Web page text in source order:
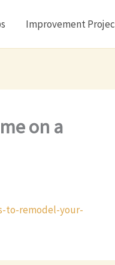
Improvement
on a
to-remodel-your-